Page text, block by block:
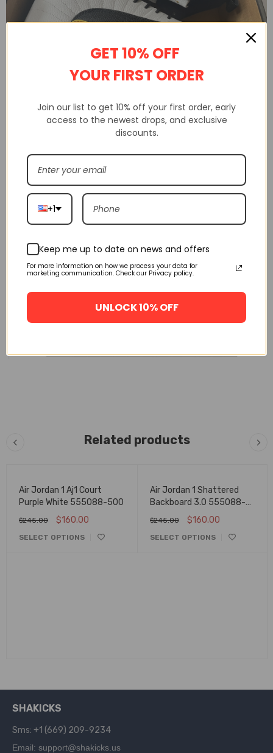
Shakicks is a website that sells 100% high-quality replica shoes.
Not only do we sell shoes, but we also sell clothing, watches from
delivery service, etc
Related products
Air Jordan 1 Aj1 Court
Purple White 555088-500
$245.00 $160.00
SELECT OPTIONS
Air Jordan 1 Shattered
Backboard 3.0 555088-
$245.00 $160.00
SELECT OPTIONS
SHAKICKS
Sms: +1 (669) 209-9234
Email: support@shakicks.us
GET 10% OFF
YOUR FIRST ORDER
Join our list to get 10% off your first order, early
access to the newest drops, and exclusive
discounts.
+1
Keep me up to date on news and offers
For more information on how we process your data for
marketing communication. Check our Privacy policy.
UNLOCK 10% OFF